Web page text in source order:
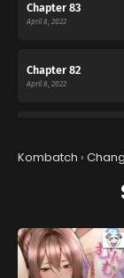
Chapter 83
April 8, 2022
Chapter 82
April 8, 2022
Chapter 79
April 8, 2022
Kombatch ›